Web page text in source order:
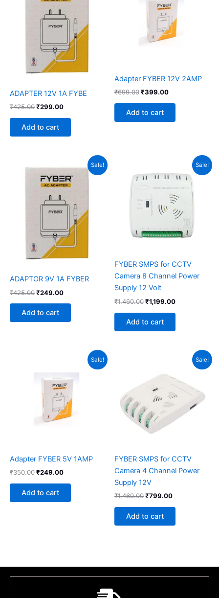
ADAPTER 12V 1A FYBE
₹425.00₹299.00
Add to cart
Adapter FYBER 12V 2AMP
₹699.00₹399.00
Add to cart
Sale!
ADAPTOR 9V 1A FYBER
₹425.00
price
was:
₹425.00.
₹249.00
price
is:
₹249.00.
Add to cart
Sale!
FYBER SMPS for CCTV
Camera 8 Channel Power
Supply 12 Volt
₹1,460.00
was:
₹1,460.00.
₹1,199.00
Current
is:
₹1,199.00.
Add to cart
Sale!
Adapter FYBER 5V 1AMP
₹350.00
₹350.00.
₹249.00
₹249.00.
Add to cart
Sale!
FYBER SMPS for CCTV
Camera 4 Channel Power
Supply 12V
₹1,460.00
₹1,460.00.
₹799.00
Current
₹799.00.
Add to cart